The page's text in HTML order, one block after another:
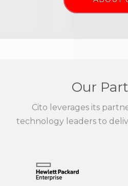
Our
Cito leverages its
technology leaders to